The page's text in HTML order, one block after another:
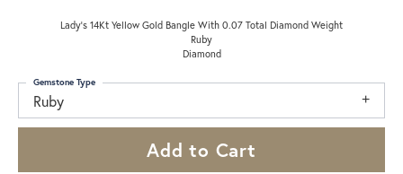
Lady's 14Kt Yellow Gold Bangle With 0.07 Total Diamond Weight
Ruby
Diamond
Ruby
Gemstone Type
Add to Cart